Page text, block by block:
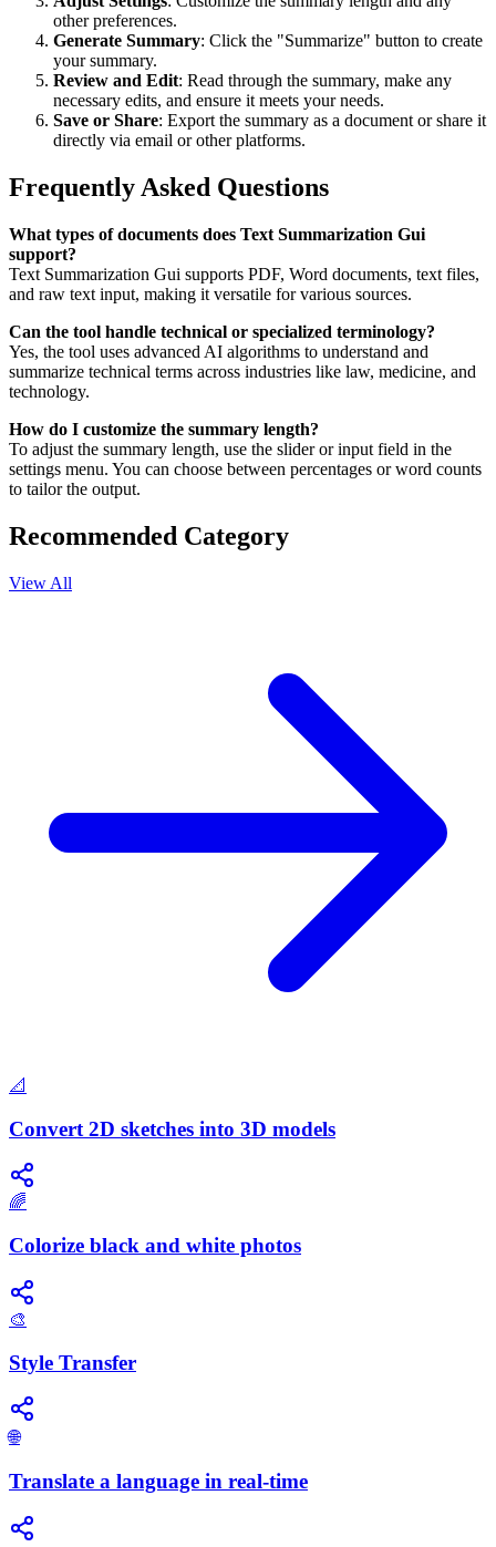
other preferences.
Generate Summary: Click the "Summarize" button to create
your summary.
Review and Edit: Read through the summary, make any
necessary edits, and ensure it meets your needs.
Save or Share: Export the summary as a document or share it
directly via email or other platforms.
Frequently Asked Questions
What types of documents does Text Summarization Gui
support?
Text Summarization Gui supports PDF, Word documents, text files,
and raw text input, making it versatile for various sources.
Can the tool handle technical or specialized terminology?
Yes, the tool uses advanced AI algorithms to understand and
summarize technical terms across industries like law, medicine, and
technology.
How do I customize the summary length?
To adjust the summary length, use the slider or input field in the
settings menu. You can choose between percentages or word counts
to tailor the output.
Recommended Category
View All
📐
Convert 2D sketches into 3D models
🌈
Colorize black and white photos
🎨
Style Transfer
🌐
Translate a language in real-time